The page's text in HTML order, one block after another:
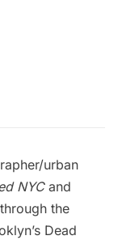
urban
NYC and
the
Dead